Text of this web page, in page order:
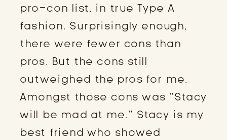
pro-con list, in true Type A
fashion. Surprisingly enough,
there were fewer cons than
pros. But the cons still
outweighed the pros for me.
Amongst those cons was “Stacy
will be mad at me.” Stacy is my
best friend who showed